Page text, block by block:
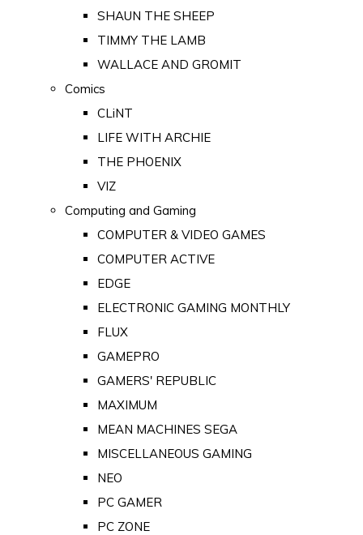
SHAUN THE SHEEP
TIMMY THE LAMB
WALLACE AND GROMIT
Comics
CLiNT
LIFE WITH ARCHIE
THE PHOENIX
VIZ
Computing and Gaming
COMPUTER & VIDEO GAMES
COMPUTER ACTIVE
EDGE
ELECTRONIC GAMING MONTHLY
FLUX
GAMEPRO
GAMERS' REPUBLIC
MAXIMUM
MEAN MACHINES SEGA
MISCELLANEOUS GAMING
NEO
PC GAMER
PC ZONE